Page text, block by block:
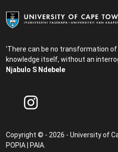
'There can be no transformation
knowledge itself, without an
Njabulo S Ndebele
Copyright © - 2026 - University of
POPIA
PAIA